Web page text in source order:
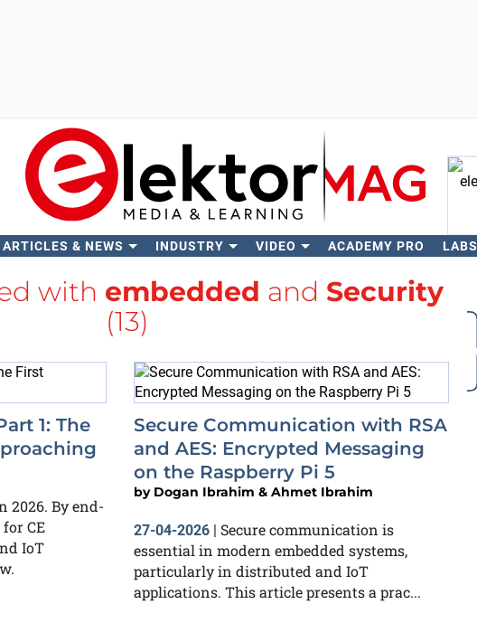
ARTICLES & NEWS INDUSTRY VIDEO ACADEMY PRO LABS
with embedded and Security
(13)
1: The
2026. By end-
CE
IoT
Secure Communication with RSA
and AES: Encrypted Messaging
on the Raspberry Pi 5
by Dogan Ibrahim & Ahmet Ibrahim
27-04-2026 | Secure communication is
essential in modern embedded systems,
particularly in distributed and IoT
applications. This article presents a prac...